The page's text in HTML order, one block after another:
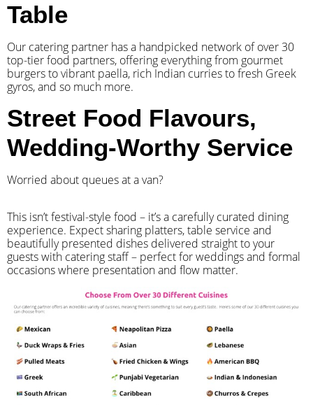
Table
Our catering partner has a handpicked network of over 30
top-tier food partners, offering everything from gourmet
burgers to vibrant paella, rich Indian curries to fresh Greek
gyros, and so much more.
Street Food Flavours,
Wedding-Worthy Service
Worried about queues at a van?
​This isn’t festival-style food – it’s a carefully curated dining
experience. Expect sharing platters, table service and
beautifully presented dishes delivered straight to your
guests with catering staff – perfect for weddings and formal
occasions where presentation and flow matter.